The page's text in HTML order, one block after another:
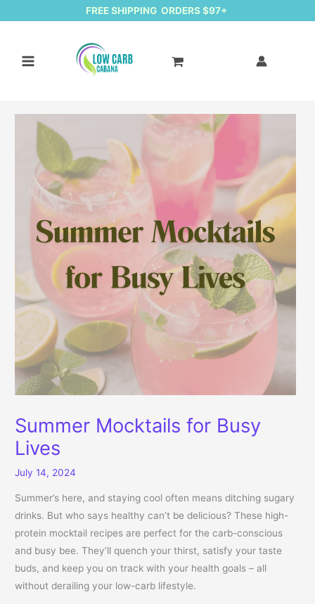
FREE SHIPPING ORDERS $97+
Summer Mocktails for Busy
Lives
July 14, 2024
Summer’s here, and staying cool often means ditching sugary
drinks. But who says healthy can’t be delicious? These high-
protein mocktail recipes are perfect for the carb-conscious
and busy bee. They’ll quench your thirst, satisfy your taste
buds, and keep you on track with your health goals – all
without derailing your low-carb lifestyle.